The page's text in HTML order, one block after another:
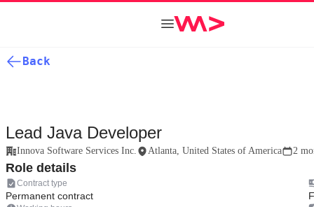
Back
Lead Java Developer
Innova Software Services Inc. Atlanta, United States of America 2
Role details
Contract type
Permanent contract